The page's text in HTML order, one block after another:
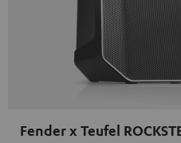
Fender x Teufel